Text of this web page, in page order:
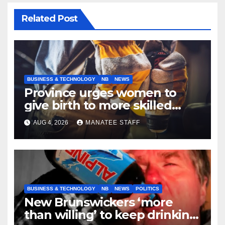
Related Post
BUSINESS & TECHNOLOGY NB NEWS
Province urges women to
give birth to more skilled
tradespeople
AUG 4, 2026 MANATEE STAFF
BUSINESS & TECHNOLOGY NB NEWS POLITICS
New Brunswickers ‘more
than willing’ to keep drinking